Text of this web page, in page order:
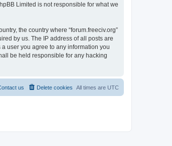
Limited is not responsible for what we
the country where “forum.freeciv.org”
by us. The IP address of all posts are
user you agree to any information you
be held responsible for any hacking
All times are UTC
Delete cookies
us